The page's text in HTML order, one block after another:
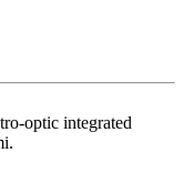
optic integrated